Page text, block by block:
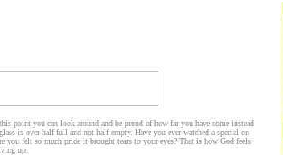
point you can look around and be proud of how far you have come instead
is over half full and not half empty. Have you ever watched a special on
you felt so much pride it brought tears to your eyes? That is how God feels
up.